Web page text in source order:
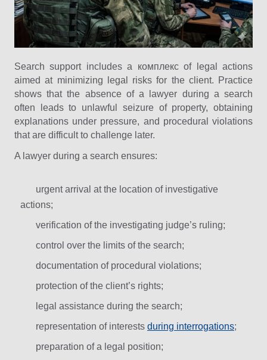
Search support includes a комплекс of legal actions
aimed at minimizing legal risks for the client. Practice
shows that the absence of a lawyer during a search
often leads to unlawful seizure of property, obtaining
explanations under pressure, and procedural violations
that are difficult to challenge later.
A lawyer during a search ensures:
urgent arrival at the location of investigative
actions;
verification of the investigating judge’s ruling;
control over the limits of the search;
documentation of procedural violations;
protection of the client’s rights;
legal assistance during the search;
representation of interests during interrogations;
preparation of a legal position;